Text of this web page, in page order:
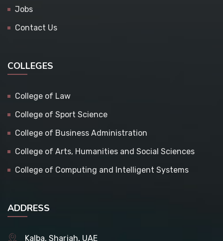
Jobs
Contact Us
COLLEGES
College of Law
College of Sport Science
College of Business Administration
College of Arts, Humanities and Social Sciences
College of Computing and Intelligent Systems
ADDRESS
Kalba, Sharjah, UAE